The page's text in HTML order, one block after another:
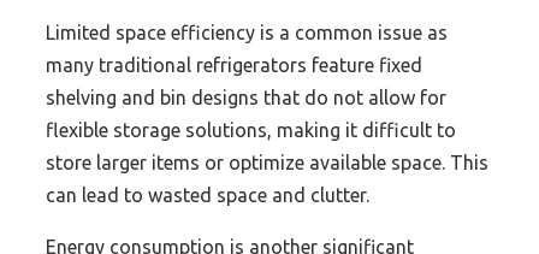
Limited space efficiency is a common issue as
many traditional refrigerators feature fixed
shelving and bin designs that do not allow for
flexible storage solutions, making it difficult to
store larger items or optimize available space. This
can lead to wasted space and clutter.
Energy consumption is another significant